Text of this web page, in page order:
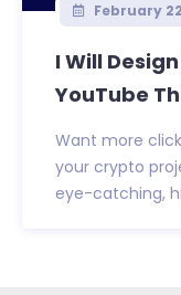
February
I Will
YouTube
Want more
your crypto
eye-catching,